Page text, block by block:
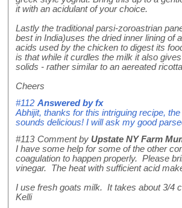
it with an acidulant of your choice.
Lastly the traditional parsi-zoroastrian
best in India)uses the dried inner lining of
acids used by the chicken to digest its
is that while it curdles the milk it also
solids - rather similar to an aereated
Cheers
#112 Answered byfx
Abhijit, thanks for this intriguing recipe,
sounds delicious! I will ask my good
#113 Comment by Upstate NY Farm
I have some help for some of the other
coagulation to happen properly. Please
vinegar. The heat with sufficient acid
I use fresh goats milk. It takes about 3/4
Kelli